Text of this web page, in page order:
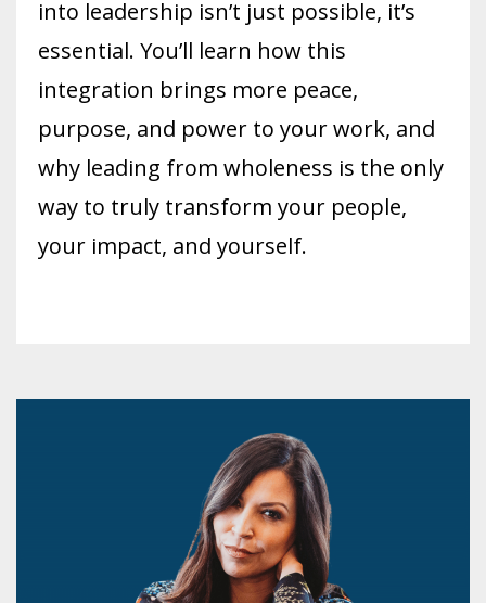
into leadership isn’t just possible, it’s
essential. You’ll learn how this
integration brings more peace,
purpose, and power to your work, and
why leading from wholeness is the only
way to truly transform your people,
your impact, and yourself.